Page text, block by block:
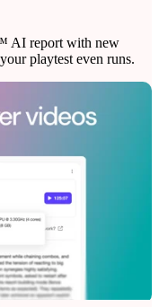
AI report with new
playtest even runs.